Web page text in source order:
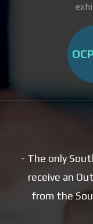
- The only
receive an
from the